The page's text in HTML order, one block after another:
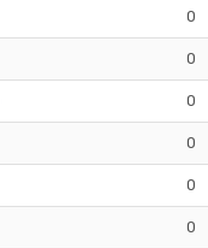
0
0
0
0
0
0